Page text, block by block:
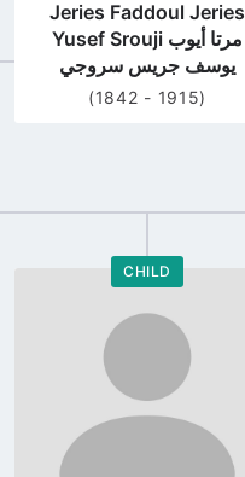
Jeries Faddoul Jeries
Yusef Srouji مرتا أيوب
يوسف جريس سروجي
(1842 - 1915)
CHILD
Go
profile
page